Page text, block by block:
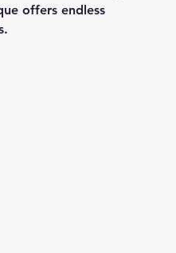
offers endless